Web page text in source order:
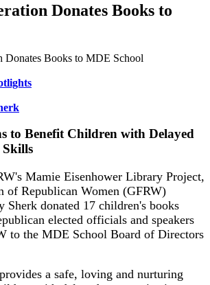
Donates Books to
to Benefit Children with Delayed
Mamie Eisenhower Library Project,
of Republican Women (GFRW)
Sherk donated 17 children's books
elected officials and speakers
to the MDE School Board of Directors
a safe, loving and nurturing